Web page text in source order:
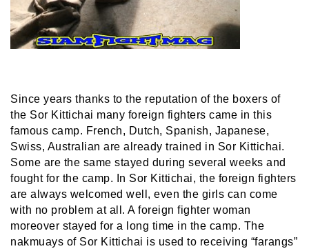
Since years thanks to the reputation of the boxers of
the Sor Kittichai many foreign fighters came in this
famous camp. French, Dutch, Spanish, Japanese,
Swiss, Australian are already trained in Sor Kittichai.
Some are the same stayed during several weeks and
fought for the camp. In Sor Kittichai, the foreign fighters
are always welcomed well, even the girls can come
with no problem at all. A foreign fighter woman
moreover stayed for a long time in the camp. The
nakmuays of Sor Kittichai is used to receiving “farangs”